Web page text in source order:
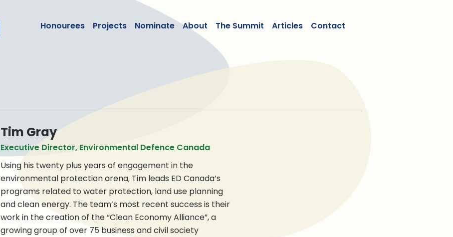
Honourees Projects Nominate About The Summit Articles Contact
Tim Gray
Executive Director, Environmental Defence Canada
Using his twenty plus years of engagement in the
environmental protection arena, Tim leads ED Canada’s
programs related to water protection, land use planning
and clean energy. The team’s most recent success is their
work in the creation of the “Clean Economy Alliance”, a
growing group of over 75 business and civil society